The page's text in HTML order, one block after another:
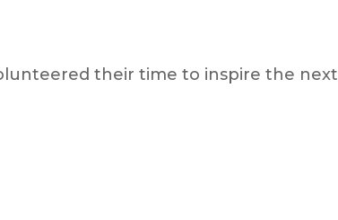
their time to inspire the next